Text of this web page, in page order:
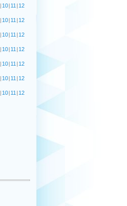
| 10| 11 | 12
| 10| 11 | 12
| 10| 11 | 12
| 10| 11 | 12
| 10| 11 | 12
| 10| 11 | 12
| 10| 11 | 12